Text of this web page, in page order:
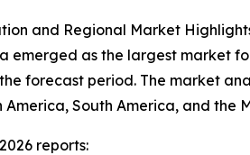
and Regional Market
emerged as the largest market
forecast period. The market
America, South America, and
reports: